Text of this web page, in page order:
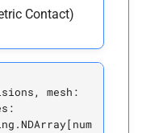
Contact)
mesh: